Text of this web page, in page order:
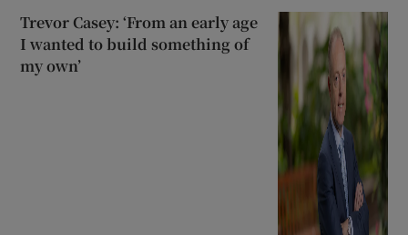
Trevor Casey: ‘From an early age
I wanted to build something of
my own’